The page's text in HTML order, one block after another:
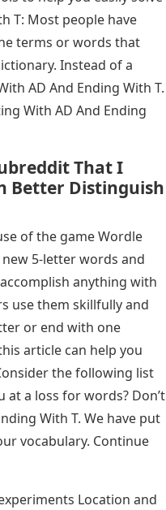
T: Most people have
terms or words that
Instead of a
AD And Ending With T.
With AD And Ending
That I
Better Distinguish
of the game Wordle
5-letter words and
anything with
use them skillfully and
or end with one
article can help you
the following list
at a loss for words? Don’t
With T. We have put
vocabulary. Continue
Location and